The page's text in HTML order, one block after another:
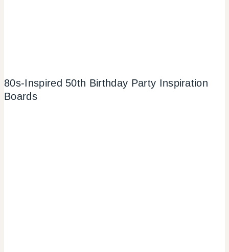
80s-Inspired 50th Birthday Party Inspiration
Boards